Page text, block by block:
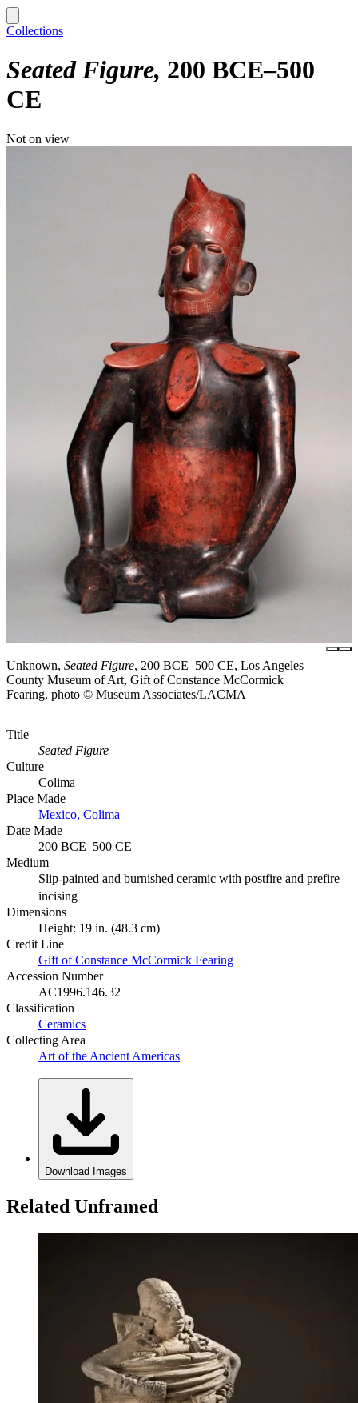
Collections
Seated Figure 200 BCE–500
CE
Not on view
Unknown, Seated Figure, 200 BCE–500 CE, Los Angeles
County Museum of Art, Gift of Constance McCormick
Fearing, photo © Museum Associates/LACMA
Title
Seated Figure
Culture
Colima
Place Made
Mexico, Colima
Date Made
200 BCE–500 CE
Medium
Slip-painted and burnished ceramic with postfire and prefire
incising
Dimensions
Height: 19 in. (48.3 cm)
Credit Line
Gift of Constance McCormick Fearing
Accession Number
AC1996.146.32
Classification
Ceramics
Collecting Area
Art of the Ancient Americas
Download Images
Related Unframed